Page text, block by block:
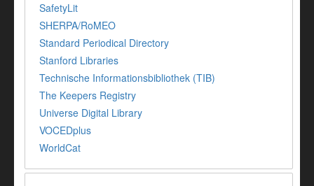
SafetyLit
SHERPA/RoMEO
Standard Periodical Directory
Stanford Libraries
Technische Informationsbibliothek (TIB)
The Keepers Registry
Universe Digital Library
VOCEDplus
WorldCat